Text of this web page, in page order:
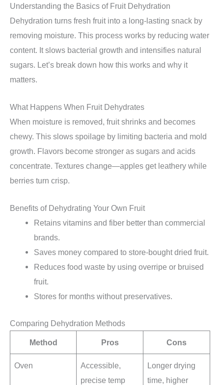
Understanding the Basics of Fruit Dehydration
Dehydration turns fresh fruit into a long-lasting snack by
removing moisture. This process works by reducing water
content. It slows bacterial growth and intensifies natural
sugars. Let’s break down how this works and why it
matters.
What Happens When Fruit Dehydrates
When moisture is removed, fruit shrinks and becomes
chewy. This slows spoilage by limiting bacteria and mold
growth. Flavors become stronger as sugars and acids
concentrate. Textures change—apples get leathery while
berries turn crisp.
Benefits of Dehydrating Your Own Fruit
Retains vitamins and fiber better than commercial
brands.
Saves money compared to store-bought dried fruit.
Reduces food waste by using overripe or bruised
fruit.
Stores for months without preservatives.
Comparing Dehydration Methods
Method Pros Cons
Oven
Accessible,
precise temp
Longer drying
time, higher